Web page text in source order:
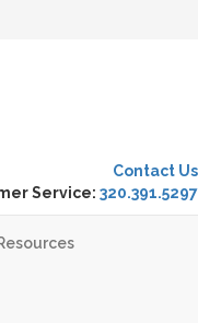
Contact Us
Service: 320.391.5297